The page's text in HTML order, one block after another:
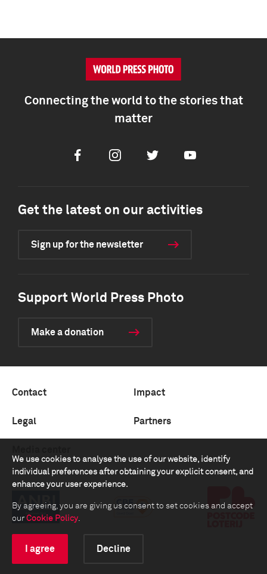
We use cookies to analyse the use of our website, identify
individual preferences after obtaining your explicit consent, and
enhance your user experience.
By agreeing, you are giving us consent to set cookies and accept
our Cookie Policy.
I agree Decline
Connecting the world to the stories that
matter
FacebookInstagramTwitter Youtube
Get the latest on our activities
Sign up for the newsletter
Support World Press Photo
Make a donation
Contact Impact
Legal Partners